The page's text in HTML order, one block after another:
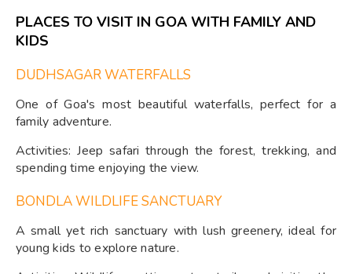
PLACES TO VISIT IN GOA WITH FAMILY AND
KIDS
DUDHSAGAR WATERFALLS
One of Goa's most beautiful waterfalls, perfect for a
family adventure.
Activities: Jeep safari through the forest, trekking, and
spending time enjoying the view.
BONDLA WILDLIFE SANCTUARY
A small yet rich sanctuary with lush greenery, ideal for
young kids to explore nature.